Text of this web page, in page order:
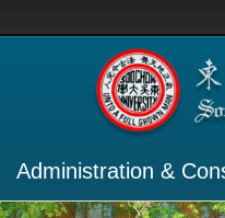
Administration &